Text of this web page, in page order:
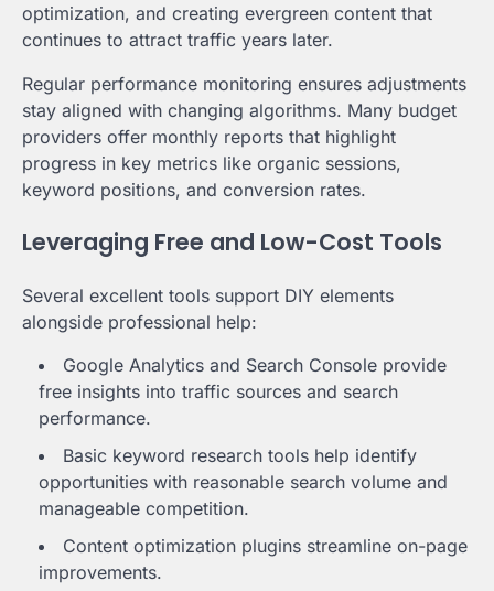
optimization, and creating evergreen content that
continues to attract traffic years later.
Regular performance monitoring ensures adjustments
stay aligned with changing algorithms. Many budget
providers offer monthly reports that highlight
progress in key metrics like organic sessions,
keyword positions, and conversion rates.
Leveraging Free and Low-Cost Tools
Several excellent tools support DIY elements
alongside professional help:
Google Analytics and Search Console provide
free insights into traffic sources and search
performance.
Basic keyword research tools help identify
opportunities with reasonable search volume and
manageable competition.
Content optimization plugins streamline on-page
improvements.